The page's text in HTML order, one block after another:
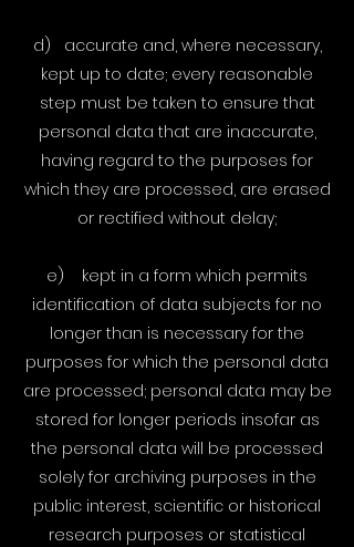
d) accurate and, where necessary,
kept up to date; every reasonable
step must be taken to ensure that
personal data that are inaccurate,
having regard to the purposes for
which they are processed, are erased
or rectified without delay;
e) kept in a form which permits
identification of data subjects for no
longer than is necessary for the
purposes for which the personal data
are processed; personal data may be
stored for longer periods insofar as
the personal data will be processed
solely for archiving purposes in the
public interest, scientific or historical
research purposes or statistical